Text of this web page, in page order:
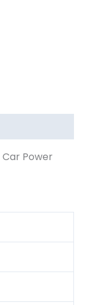
Car Power